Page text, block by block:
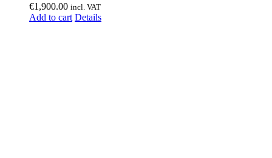
€1,900.00 incl. VAT
Add to cart Details